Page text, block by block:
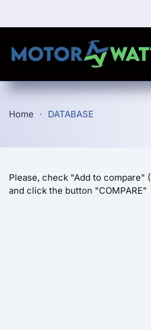
Home DATABASE
Please, check "Add to compare"
and click the button "COMPARE"